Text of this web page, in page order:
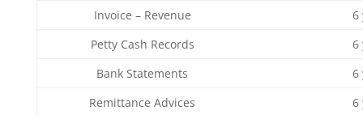
Invoice – Revenue
6
Petty Cash Records
6
Bank Statements
6
Remittance Advices
6